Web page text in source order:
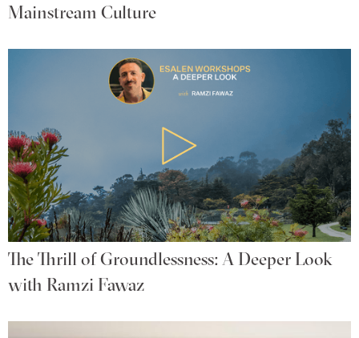
Mainstream Culture
The Thrill of Groundlessness: A Deeper Look
with Ramzi Fawaz